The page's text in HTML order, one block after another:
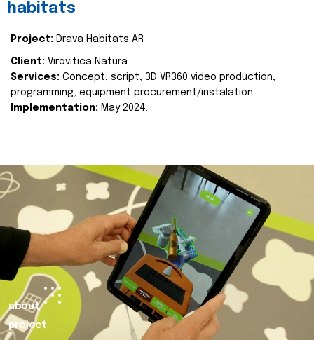
habitats
Project: Drava Habitats AR
Client: Virovitica Natura
Services: Concept, script, 3D VR360 video production,
programming, equipment procurement/instalation
Implementation: May 2024.
about
project